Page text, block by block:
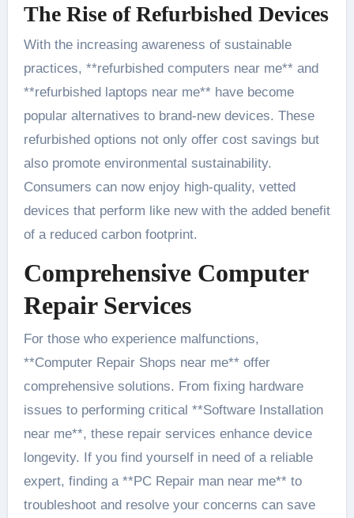
The Rise of Refurbished Devices
With the increasing awareness of sustainable
practices, **refurbished computers near me** and
**refurbished laptops near me** have become
popular alternatives to brand-new devices. These
refurbished options not only offer cost savings but
also promote environmental sustainability.
Consumers can now enjoy high-quality, vetted
devices that perform like new with the added benefit
of a reduced carbon footprint.
Comprehensive Computer
Repair Services
For those who experience malfunctions,
**Computer Repair Shops near me** offer
comprehensive solutions. From fixing hardware
issues to performing critical **Software Installation
near me**, these repair services enhance device
longevity. If you find yourself in need of a reliable
expert, finding a **PC Repair man near me** to
troubleshoot and resolve your concerns can save